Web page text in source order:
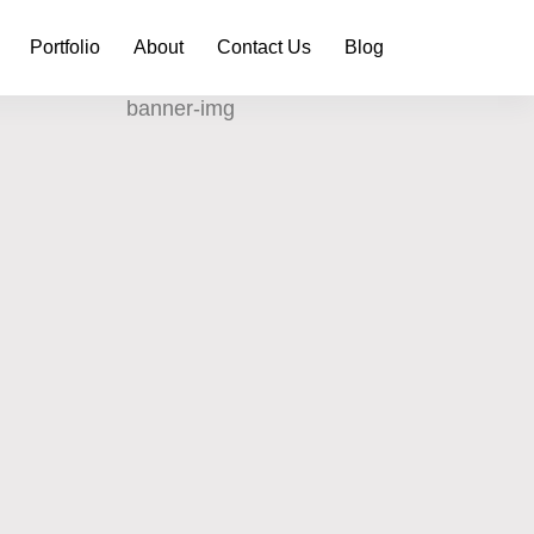
Portfolio About Contact Us Blog